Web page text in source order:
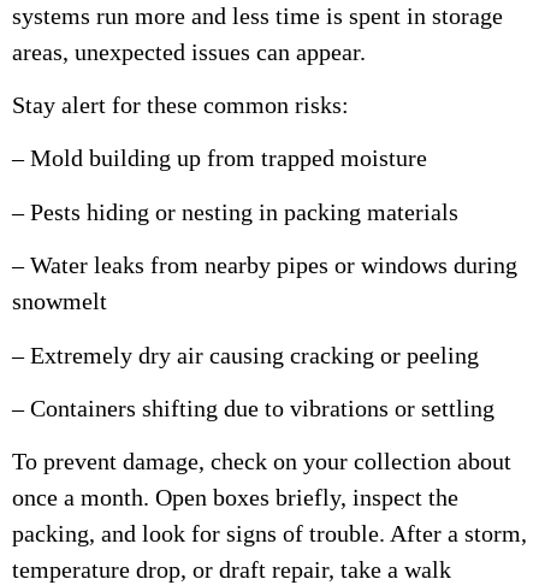
systems run more and less time is spent in storage
areas, unexpected issues can appear.
Stay alert for these common risks:
– Mold building up from trapped moisture
– Pests hiding or nesting in packing materials
– Water leaks from nearby pipes or windows during
snowmelt
– Extremely dry air causing cracking or peeling
– Containers shifting due to vibrations or settling
To prevent damage, check on your collection about
once a month. Open boxes briefly, inspect the
packing, and look for signs of trouble. After a storm,
temperature drop, or draft repair, take a walk